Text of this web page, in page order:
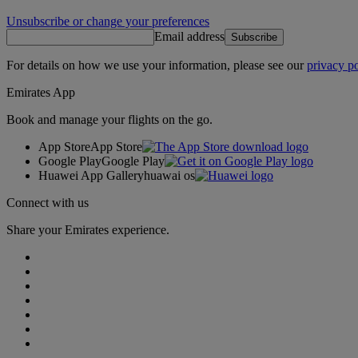
Unsubscribe or change your preferences
Email address Subscribe
For details on how we use your information, please see ourprivacy
Emirates App
Book and manage your flights on the go.
App StoreApp Store
Google PlayGoogle Play
Huawei App Galleryhuawai os
Connect with us
Share your Emirates experience.